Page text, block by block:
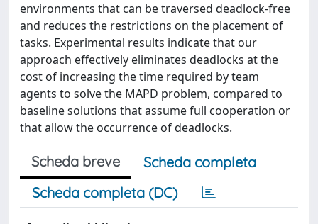
environments that can be traversed deadlock-free
and reduces the restrictions on the placement of
tasks. Experimental results indicate that our
approach effectively eliminates deadlocks at the
cost of increasing the time required by team
agents to solve the MAPD problem, compared to
baseline solutions that assume full cooperation or
that allow the occurrence of deadlocks.
Scheda breve
Scheda completa
Scheda completa (DC)